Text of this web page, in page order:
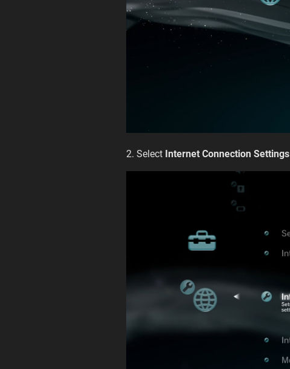
2. Select Internet Connection Settings